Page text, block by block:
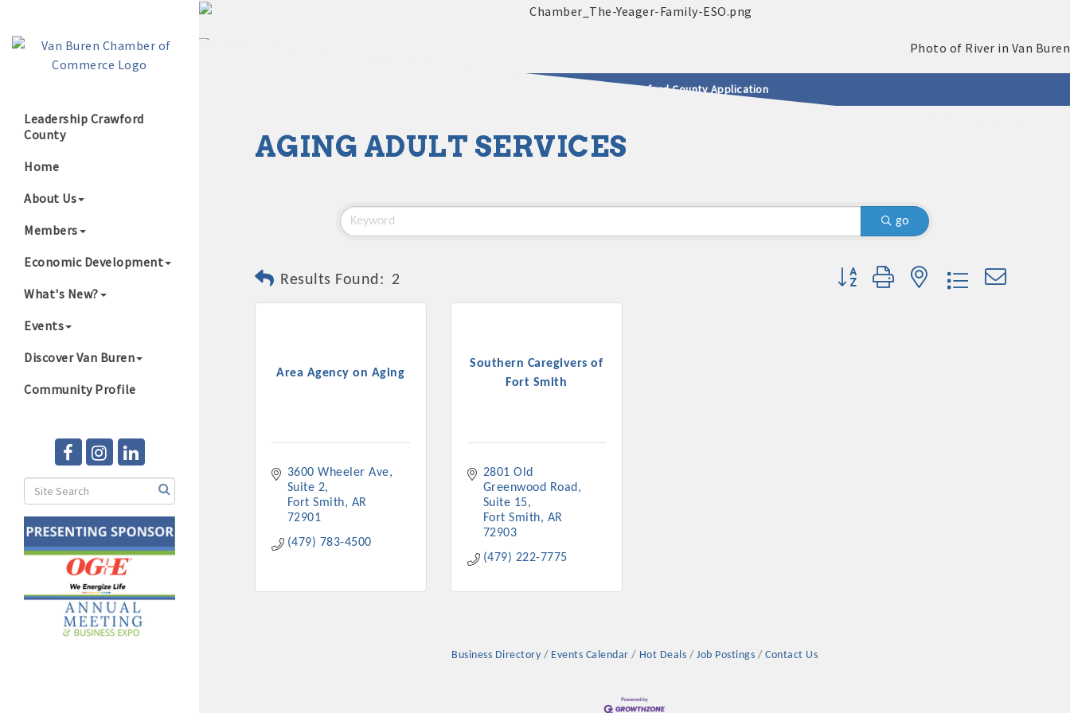
Leadership Crawford
County
Home
About Us
Members
Economic Development
What's New?
Events
Discover Van Buren
Community Profile
2025 - 2026 Leadership Crawford County Application
Growing Our Businesses & Community
AGING ADULT SERVICES
go
Results Found: 2 Button group with nested dropdown
Area Agency on Aging
3600 Wheeler Ave
Suite 2
Fort Smith
AR
72901
(479) 783-4500
Southern Caregivers of
Fort Smith
2801 Old
Greenwood Road
Suite 15
Fort Smith
AR
72903
(479) 222-7775
Business Directory Events Calendar Hot Deals Job Postings Contact Us